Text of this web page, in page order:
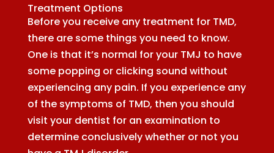
Treatment Options
Before you receive any treatment for TMD,
there are some things you need to know.
One is that it’s normal for your TMJ to have
some popping or clicking sound without
experiencing any pain. If you experience any
of the symptoms of TMD, then you should
visit your dentist for an examination to
determine conclusively whether or not you